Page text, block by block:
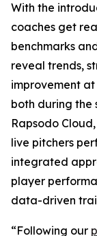
With the
coaches get
benchmarks
reveal trends,
improvement at
both during the
Rapsodo
live pitchers
integrated
player
data-driven
“Following our